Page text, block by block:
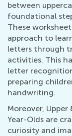
between
foundational
These
approach to
letters through
activities. This
letter
preparing
handwriting.
Moreover,
Year-Olds are
curiosity and